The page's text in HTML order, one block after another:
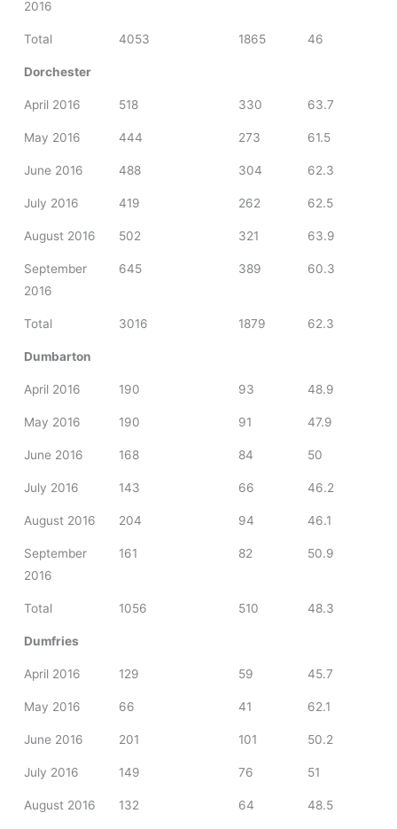
2016
Total 4053 1865 46
Dorchester
April 2016 518 330 63.7
May 2016 444 273 61.5
June 2016 488 304 62.3
July 2016 419 262 62.5
August 2016 502 321 63.9
September
2016
645 389 60.3
Total 3016 1879 62.3
Dumbarton
April 2016 190 93 48.9
May 2016 190 91 47.9
June 2016 168 84 50
July 2016 143 66 46.2
August 2016 204 94 46.1
September
2016
161 82 50.9
Total 1056 510 48.3
Dumfries
April 2016 129 59 45.7
May 2016 66 41 62.1
June 2016 201 101 50.2
July 2016 149 76 51
August 2016 132 64 48.5